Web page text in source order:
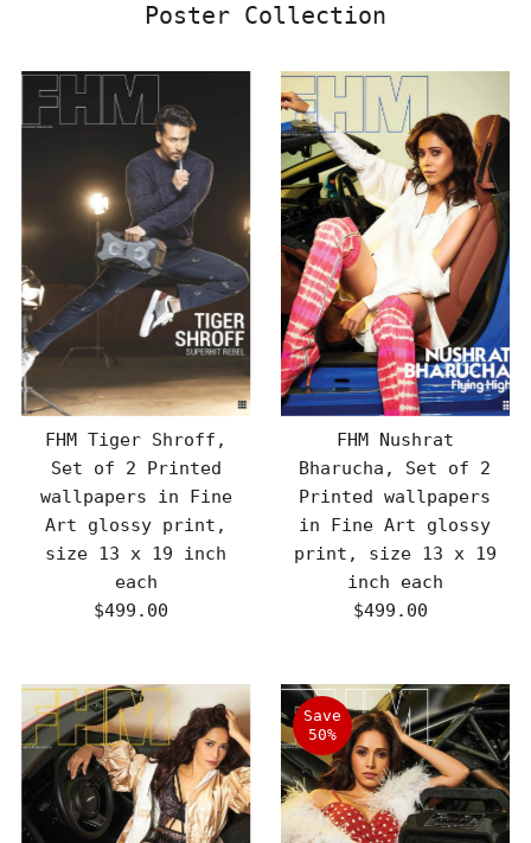
Poster Collection
FHM Tiger Shroff,
Set of 2 Printed
wallpapers in Fine
Art glossy print,
size 13 x 19 inch
each
Regular
$499.00
FHM Nushrat
Bharucha, Set of 2
Printed wallpapers
in Fine Art glossy
print, size 13 x 19
inch each
Regular
$499.00
Save
50%